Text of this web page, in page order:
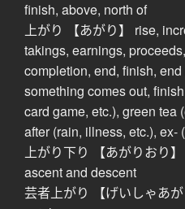
finish, above, north of
上がり 【あがり】 rise,
takings, earnings,
completion, end, finish,
something comes out,
card game, etc.), green tea
after (rain, illness, etc.), ex-
上がり下り 【あがりおり
ascent and descent
芸者上がり 【げいしゃあ